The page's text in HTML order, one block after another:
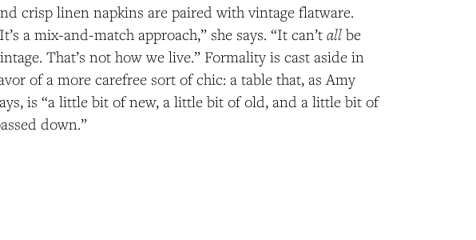
crisp linen napkins are paired with vintage flatware.
a mix-and-match approach,” she says. “It can’tallbe
That’s not how we live.” Formality is cast aside in
of a more carefree sort of chic: a table that, as Amy
is “a little bit of new, a little bit of old, and a little bit of
down.”